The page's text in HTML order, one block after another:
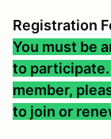
Registration
You must be
to participate.
member,
to join or